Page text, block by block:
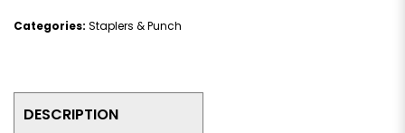
Categories: Staplers & Punch
DESCRIPTION